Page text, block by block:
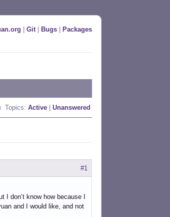
Git| Bugs Packages
Topics: Active Unanswered
#1
don’t know how because I
and I would like, and not